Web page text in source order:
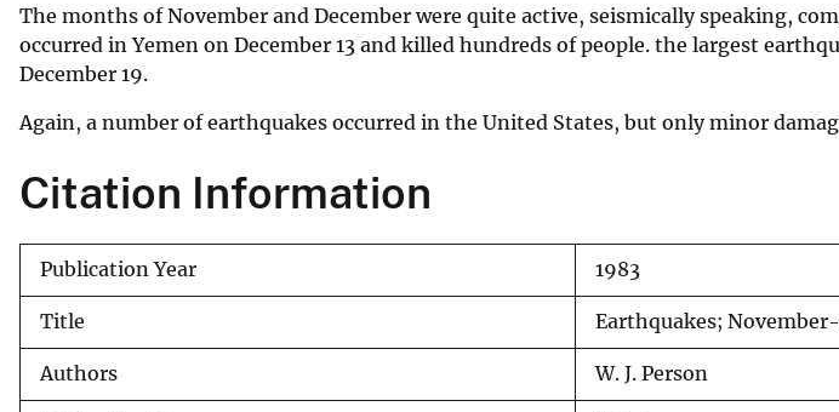
i
c
S
r
The months of November and December were quite active, seismically speaking,
occurred in Yemen on December 13 and killed hundreds of people. the largest
December 19.
Again, a number of earthquakes occurred in the United States, but only minor
Citation Information
Publication Year 1983
Title Earthquakes;
Authors W. J. Person